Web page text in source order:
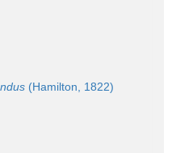
(Hamilton, 1822)